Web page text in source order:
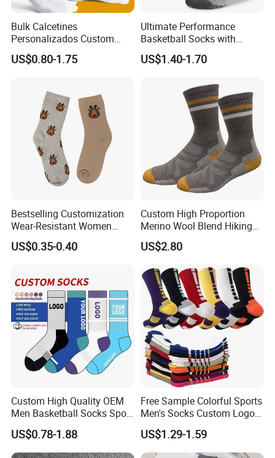
shipment. Your business relationship with us will be confidential to
any third party.
PRODUCTS CUSTOMIZE
size
function
Bulk Calcetines
Personalizados Custom
Logo Design Men Sports
Cotton Socks with Non Slip
US$0.80-1.75
Ultimate Performance
Basketball Socks with
Customized Logo and Arch
Support
US$1.40-1.70
Bestselling Customization
Wear-Resistant Women
Boat Socks for Everyday
Leisure and Business
US$0.35-0.40
Custom High Proportion
Merino Wool Blend Hiking
Socks Warm Cushion
Outdoor Sports Socks for
US$2.80
Custom High Quality OEM
Men Basketball Socks Sport
Socks
US$0.78-1.88
Free Sample Colorful Sports
Men's Socks Custom Logo
Ribbed Cotton Socks
Basketball Sports Men's
Children's Socks
US$1.29-1.59